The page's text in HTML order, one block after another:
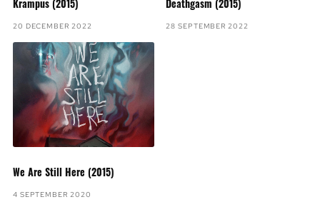
Krampus (2015)
20 DECEMBER 2022
Deathgasm (2015)
28 SEPTEMBER 2022
We Are Still Here (2015)
4 SEPTEMBER 2020